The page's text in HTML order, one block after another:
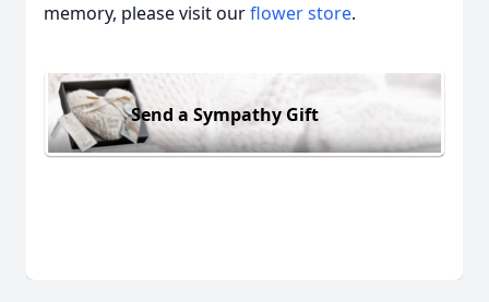
memory, please visit ourflower store.
Send a Sympathy Gift